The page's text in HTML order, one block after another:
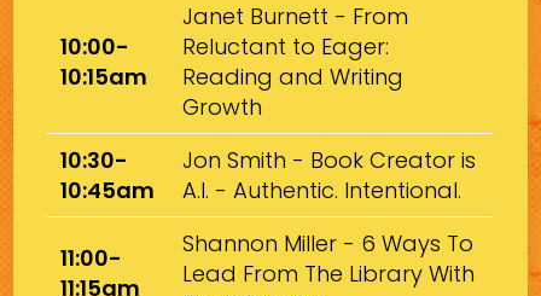
10:00-
10:15am
Janet Burnett - From
Reluctant to Eager:
Reading and Writing
Growth
10:30-
10:45am
Jon Smith - Book Creator is
A.I. - Authentic. Intentional.
11:00-
11:15am
Shannon Miller - 6 Ways To
Lead From The Library With